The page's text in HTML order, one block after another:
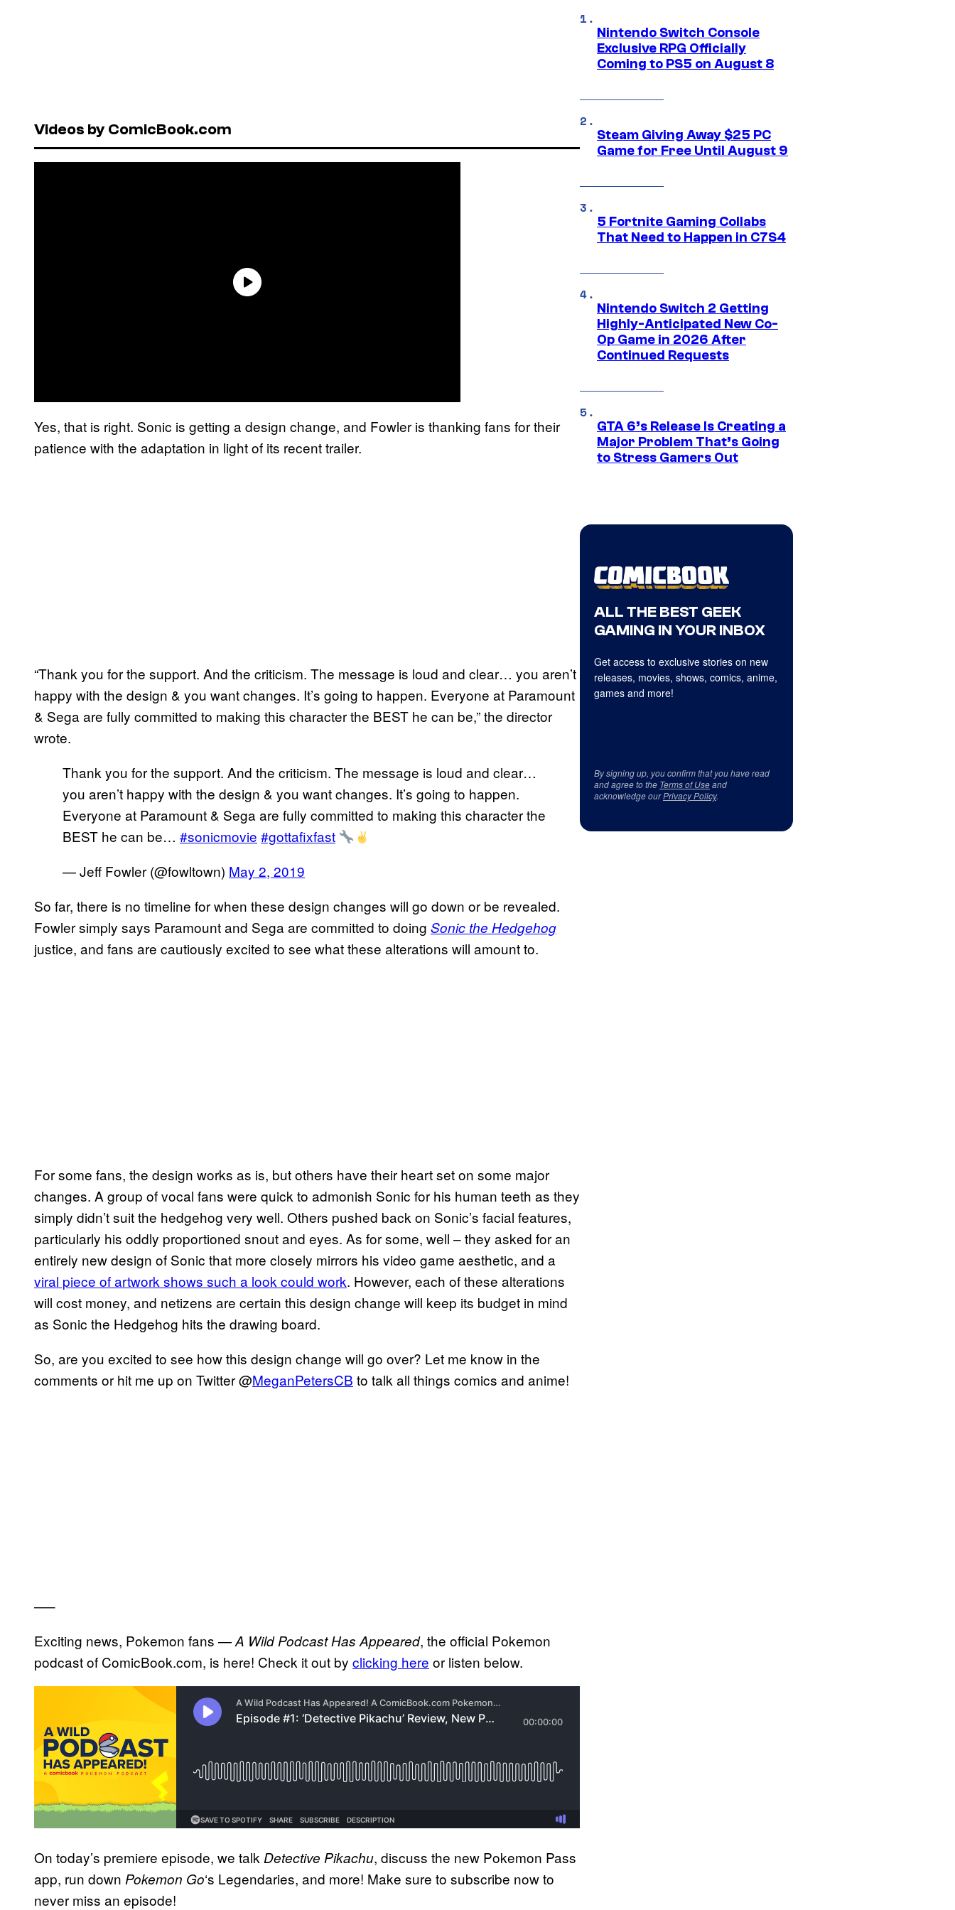
Videos by ComicBook.com
Yes, that is right. Sonic is getting a design change, and Fowler is thanking fans for their
patience with the adaptation in light of its recent trailer.
“Thank you for the support. And the criticism. The message is loud and clear… you aren’t
happy with the design & you want changes. It’s going to happen. Everyone at Paramount
& Sega are fully committed to making this character the BEST he can be,” the director
wrote.
Thank you for the support. And the criticism. The message is loud and clear…
you aren’t happy with the design & you want changes. It’s going to happen.
Everyone at Paramount & Sega are fully committed to making this character the
BEST he can be… #sonicmovie #gottafixfast
— Jeff Fowler (@fowltown) May 2, 2019
So far, there is no timeline for when these design changes will go down or be revealed.
Fowler simply says Paramount and Sega are committed to doing Sonic the Hedgehog
justice, and fans are cautiously excited to see what these alterations will amount to.
For some fans, the design works as is, but others have their heart set on some major
changes. A group of vocal fans were quick to admonish Sonic for his human teeth as they
simply didn’t suit the hedgehog very well. Others pushed back on Sonic’s facial features,
particularly his oddly proportioned snout and eyes. As for some, well – they asked for an
entirely new design of Sonic that more closely mirrors his video game aesthetic, and a
viral piece of artwork shows such a look could work. However, each of these alterations
will cost money, and netizens are certain this design change will keep its budget in mind
as Sonic the Hedgehog hits the drawing board.
So, are you excited to see how this design change will go over? Let me know in the
comments or hit me up on Twitter @MeganPetersCB to talk all things comics and anime!
—–
Exciting news, Pokemon fans —A Wild Podcast Has Appeared, the official Pokemon
podcast of ComicBook.com, is here! Check it out by clicking here or listen below.
On today’s premiere episode, we talk Detective Pikachu, discuss the new Pokemon Pass
app, run down Pokemon Go‘s Legendaries, and more! Make sure to subscribe now to
never miss an episode!
Nintendo Switch Console
Exclusive RPG Officially
Coming to PS5 on August 8
Steam Giving Away $25 PC
Game for Free Until August 9
5 Fortnite Gaming Collabs
That Need to Happen in C7S4
Nintendo Switch 2 Getting
Highly-Anticipated New Co-
Op Game in 2026 After
Continued Requests
GTA 6’s Release Is Creating a
Major Problem That’s Going
to Stress Gamers Out
ALL THE BEST GEEK
GAMING IN YOUR INBOX
Get access to exclusive stories on new
releases, movies, shows, comics, anime,
games and more!
By signing up, you confirm that you have read
and agree to the Terms of Useand
acknowledge ourPrivacy Policy.